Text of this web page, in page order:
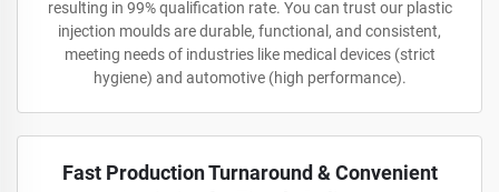
resulting in 99% qualification rate. You can trust our plastic
injection moulds are durable, functional, and consistent,
meeting needs of industries like medical devices (strict
hygiene) and automotive (high performance).
Fast Production Turnaround & Convenient